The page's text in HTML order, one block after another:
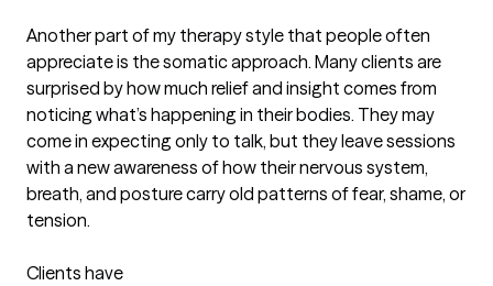
Another part of my therapy style that people often
appreciate is the somatic approach. Many clients are
surprised by how much relief and insight comes from
noticing what’s happening in their bodies. They may
come in expecting only to talk, but they leave sessions
with a new awareness of how their nervous system,
breath, and posture carry old patterns of fear, shame, or
tension.
Clients have